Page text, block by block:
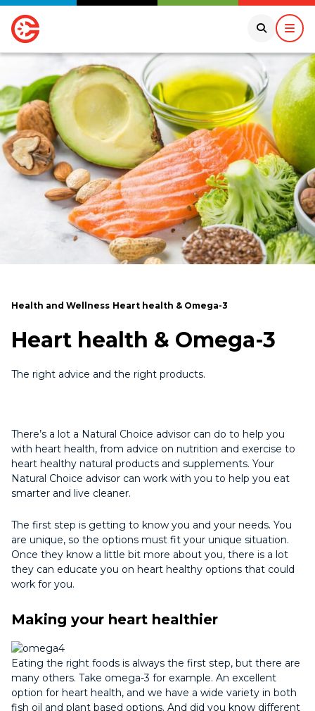
Health and Wellness Heart health & Omega-3
Heart health & Omega-3
The right advice and the right products.
There’s a lot a Natural Choice advisor can do to help you
with heart health, from advice on nutrition and exercise to
heart healthy natural products and supplements. Your
Natural Choice advisor can work with you to help you eat
smarter and live cleaner.
The first step is getting to know you and your needs. You
are unique, so the options must fit your unique situation.
Once they know a little bit more about you, there is a lot
they can educate you on heart healthy options that could
work for you.
Making your heart healthier
Eating the right foods is always the first step, but there are
many others. Take omega-3 for example. An excellent
option for heart health, and we have a wide variety in both
fish oil and plant based options. And did you know different